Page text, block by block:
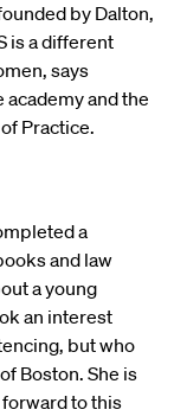
by Dalton,
is a different
says
and the
Practice.
a
and law
a young
an interest
but who
Boston. She is
to this